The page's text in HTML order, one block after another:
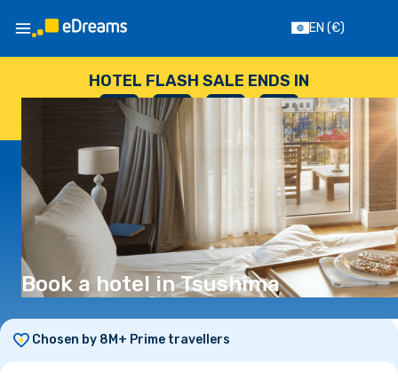
EN (€)
HOTEL FLASH SALE ENDS IN
--
DAYS
: --
HOURS
: --
SECONDS
Book a hotel in Tsushima
Chosen by 8M+ Prime travellers